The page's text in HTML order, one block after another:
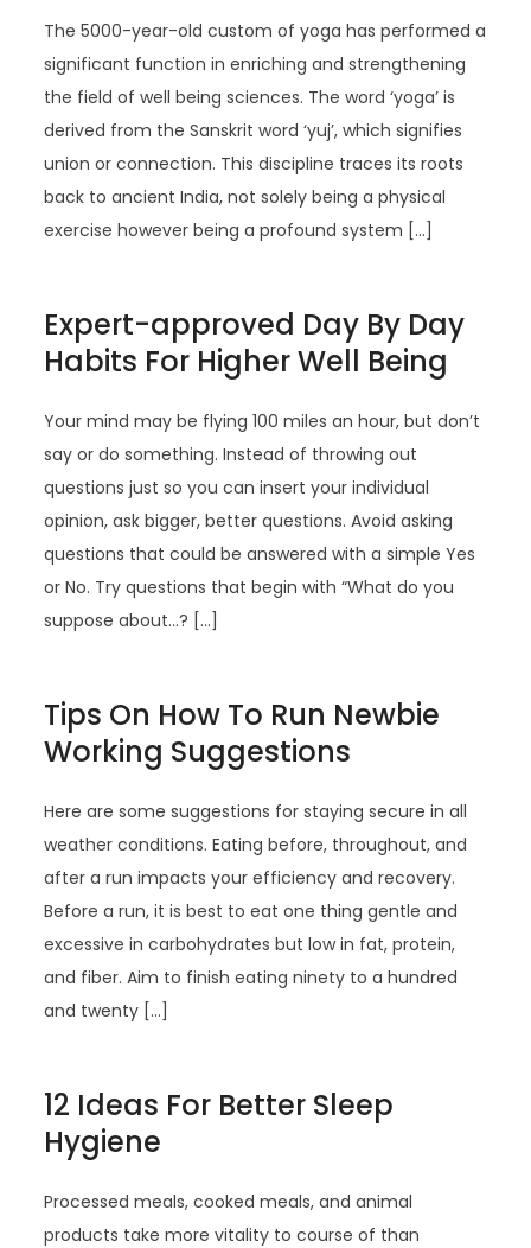
The 5000-year-old custom of yoga has performed a
significant function in enriching and strengthening
the field of well being sciences. The word ‘yoga’ is
derived from the Sanskrit word ‘yuj’, which signifies
union or connection. This discipline traces its roots
back to ancient India, not solely being a physical
exercise however being a profound system […]
Expert-approved Day By Day
Habits For Higher Well Being
Your mind may be flying 100 miles an hour, but don’t
say or do something. Instead of throwing out
questions just so you can insert your individual
opinion, ask bigger, better questions. Avoid asking
questions that could be answered with a simple Yes
or No. Try questions that begin with “What do you
suppose about…? […]
Tips On How To Run Newbie
Working Suggestions
Here are some suggestions for staying secure in all
weather conditions. Eating before, throughout, and
after a run impacts your efficiency and recovery.
Before a run, it is best to eat one thing gentle and
excessive in carbohydrates but low in fat, protein,
and fiber. Aim to finish eating ninety to a hundred
and twenty […]
12 Ideas For Better Sleep
Hygiene
Processed meals, cooked meals, and animal
products take more vitality to course of than